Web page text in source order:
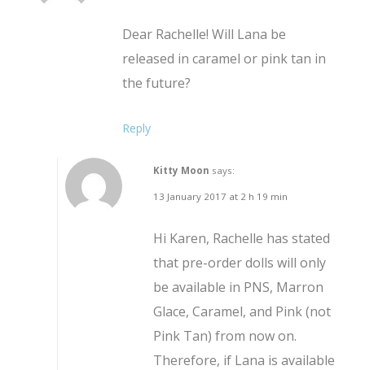
Dear Rachelle! Will Lana be
released in caramel or pink tan in
the future?
Reply
Kitty Moon says:
13 January 2017 at 2 h 19 min
Hi Karen, Rachelle has stated
that pre-order dolls will only
be available in PNS, Marron
Glace, Caramel, and Pink (not
Pink Tan) from now on.
Therefore, if Lana is available